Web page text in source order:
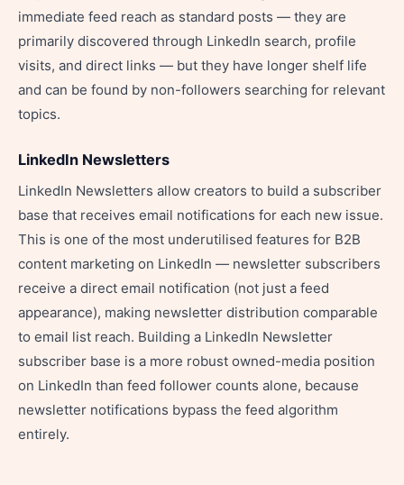
immediate feed reach as standard posts — they are
primarily discovered through LinkedIn search, profile
visits, and direct links — but they have longer shelf life
and can be found by non-followers searching for relevant
topics.
LinkedIn Newsletters
LinkedIn Newsletters allow creators to build a subscriber
base that receives email notifications for each new issue.
This is one of the most underutilised features for B2B
content marketing on LinkedIn — newsletter subscribers
receive a direct email notification (not just a feed
appearance), making newsletter distribution comparable
to email list reach. Building a LinkedIn Newsletter
subscriber base is a more robust owned-media position
on LinkedIn than feed follower counts alone, because
newsletter notifications bypass the feed algorithm
entirely.